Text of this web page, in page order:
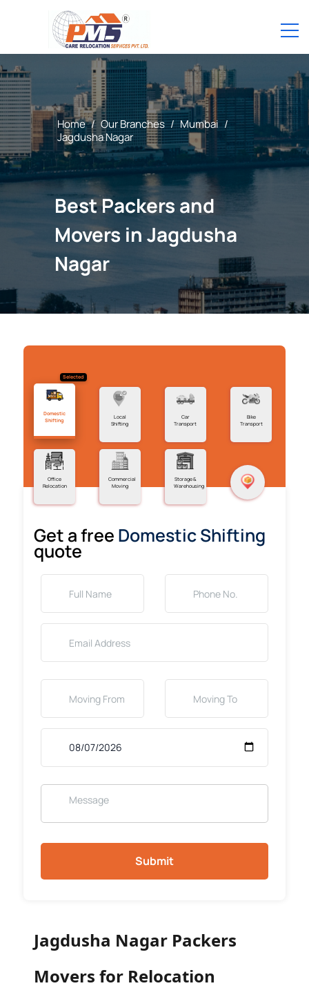
Home / Our Branches / Mumbai /
Jagdusha Nagar
Best Packers and
Movers in Jagdusha
Nagar
Selected
Domestic
Shifting
Local
Shifting
Car
Transport
Bike
Transport
Office
Relocation
Commercial
Moving
Storage &
Warehousing
Get a free Domestic Shifting
quote
Submit
Jagdusha Nagar Packers
Movers for Relocation